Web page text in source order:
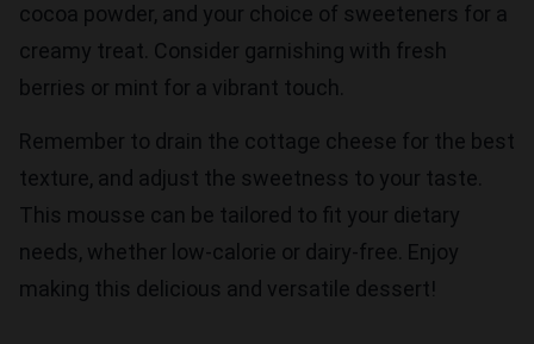
cocoa powder, and your choice of sweeteners for a
creamy treat. Consider garnishing with fresh
berries or mint for a vibrant touch.
Remember to drain the cottage cheese for the best
texture, and adjust the sweetness to your taste.
This mousse can be tailored to fit your dietary
needs, whether low-calorie or dairy-free. Enjoy
making this delicious and versatile dessert!